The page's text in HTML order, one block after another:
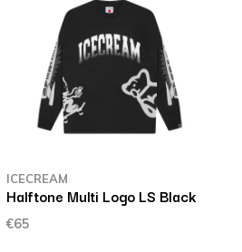
ICECREAM
Halftone Multi Logo LS Black
€65